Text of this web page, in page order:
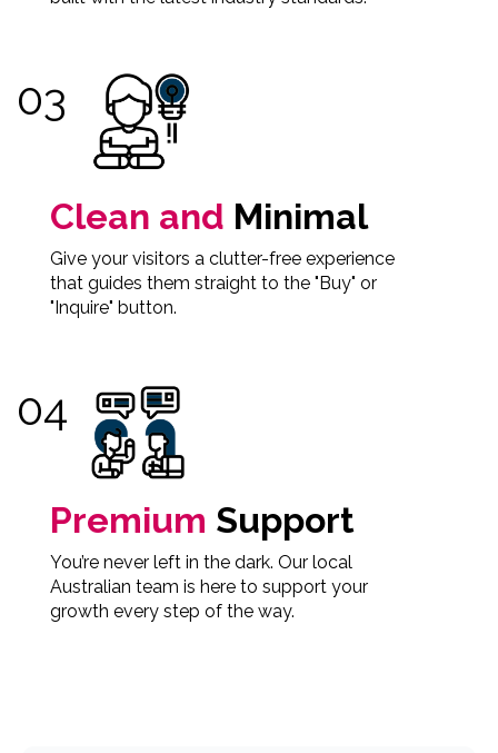
Clean and Minimal
Give your visitors a clutter-free experience
that guides them straight to the "Buy" or
"Inquire" button.
Premium Support
You’re never left in the dark. Our local
Australian team is here to support your
growth every step of the way.